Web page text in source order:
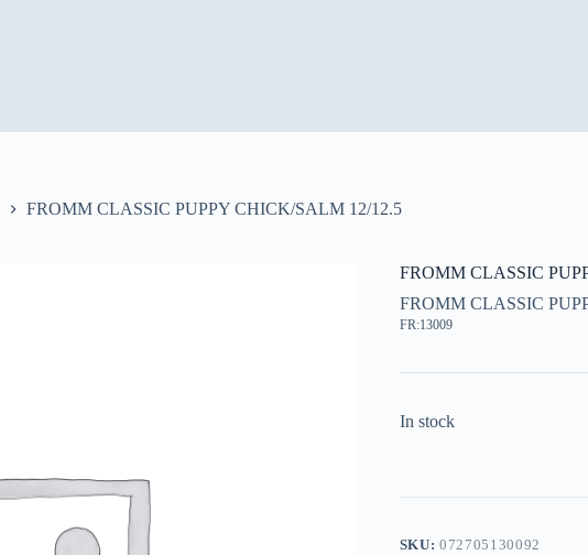
FROMM CLASSIC PUPPY CHICK/SALM 12/12.5
FROMM CLASSIC
FROMM CLASSIC
FR:13009
In stock
SKU:072705130092